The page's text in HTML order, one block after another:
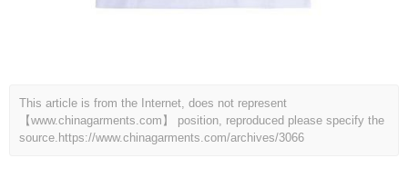
This article is from the Internet, does not represent
【www.chinagarments.com】 position, reproduced please specify the
source. https://www.chinagarments.com/archives/3066